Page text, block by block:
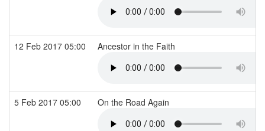
12 Feb 2017 05:00 Ancestor in the Faith
5 Feb 2017 05:00 On the Road Again